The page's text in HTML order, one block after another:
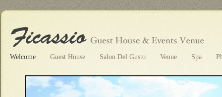
Welcome Guest House Salon Del Gusto Venue Spa